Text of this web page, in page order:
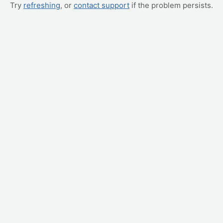
Try refreshing, or contact support if the problem persists.